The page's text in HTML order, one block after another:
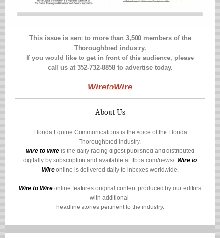
This issue is sent to more than 3,500 members of the
Thoroughbred industry.
If you would like to get in front of this audience, please
call us at 352-732-8858 to advertise today.
WiretoWire
About Us
Florida Equine Communications is the voice of the Florida
Thoroughbred industry.
Wire to Wire is the daily racing digest published and distributed
digitally by subscription and available atftboa.com/news/. Wire to
Wireonline is delivered daily to inboxes worldwide.
Wire to Wire online features original content produced by our editors
with additional
headline stories pertinent to the industry.